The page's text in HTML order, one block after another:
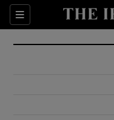
Sections